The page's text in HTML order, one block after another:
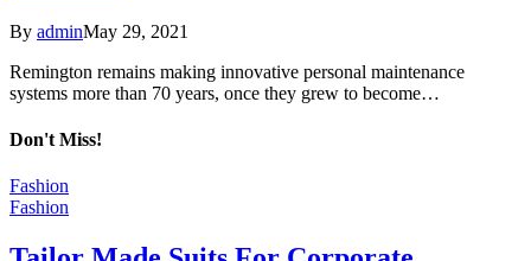
By adminMay 29, 2021
Remington remains making innovative personal maintenance
systems more than 70 years, once they grew to become…
Don't Miss!
Fashion
Fashion